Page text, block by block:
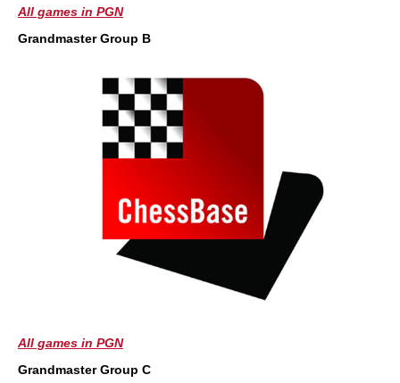
All games in PGN
Grandmaster Group B
All games in PGN
Grandmaster Group C